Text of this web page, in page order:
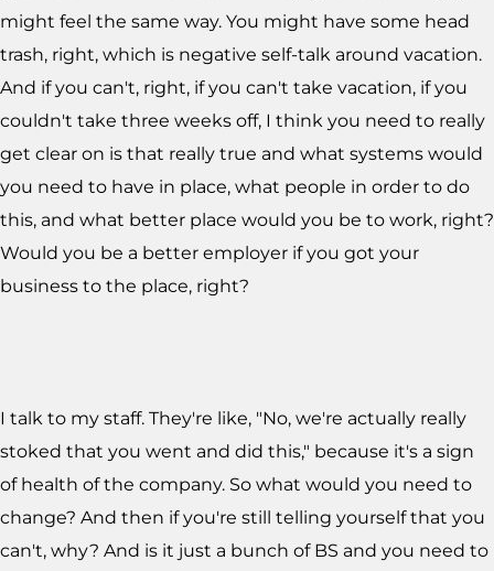
might feel the same way. You might have some head
trash, right, which is negative self-talk around vacation.
And if you can't, right, if you can't take vacation, if you
couldn't take three weeks off, I think you need to really
get clear on is that really true and what systems would
you need to have in place, what people in order to do
this, and what better place would you be to work, right?
Would you be a better employer if you got your
business to the place, right?
I talk to my staff. They're like, "No, we're actually really
stoked that you went and did this," because it's a sign
of health of the company. So what would you need to
change? And then if you're still telling yourself that you
can't, why? And is it just a bunch of BS and you need to